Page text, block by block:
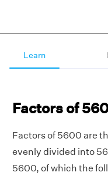
Learn
Factors of
Factors of 5600 are
evenly divided into
5600, of which the